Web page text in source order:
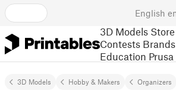
English
3D Models Store
Contests Brands
Education
3D Models Hobby & Makers Organizers